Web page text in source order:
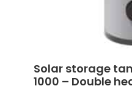
Solar storage
1000 – Double